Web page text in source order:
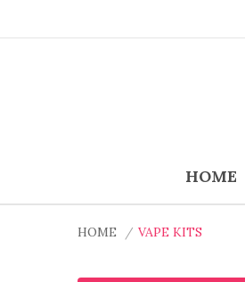
HOME
HOME VAPE KITS